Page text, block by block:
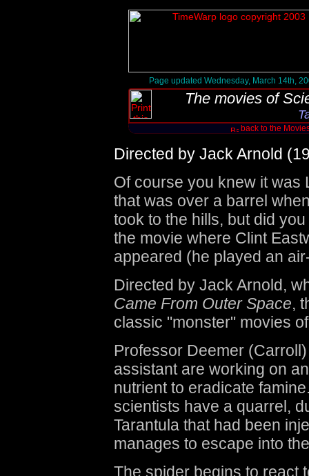
Page updated Wednesday, March 14th,
The movies of
back to the
Directed by Jack Arnold
Of course you knew it was
that was over a barrel
took to the hills, but did
the movie where Clint
appeared (he played an
Directed by Jack Arnold,
Came From Outer Space,
classic "monster" movies
Professor Deemer
assistant are working on
nutrient to eradicate
scientists have a quarrel,
Tarantula that had been
manages to escape into
The spider begins to react